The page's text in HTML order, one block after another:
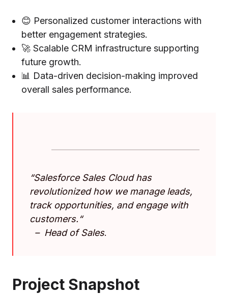
😊 Personalized customer interactions with
better engagement strategies.
🚀 Scalable CRM infrastructure supporting
future growth.
📊 Data-driven decision-making improved
overall sales performance.
“Salesforce Sales Cloud has
revolutionized how we manage leads,
track opportunities, and engage with
customers.“
– Head of Sales.
Project Snapshot